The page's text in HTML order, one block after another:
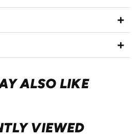
ALSO LIKE
VIEWED